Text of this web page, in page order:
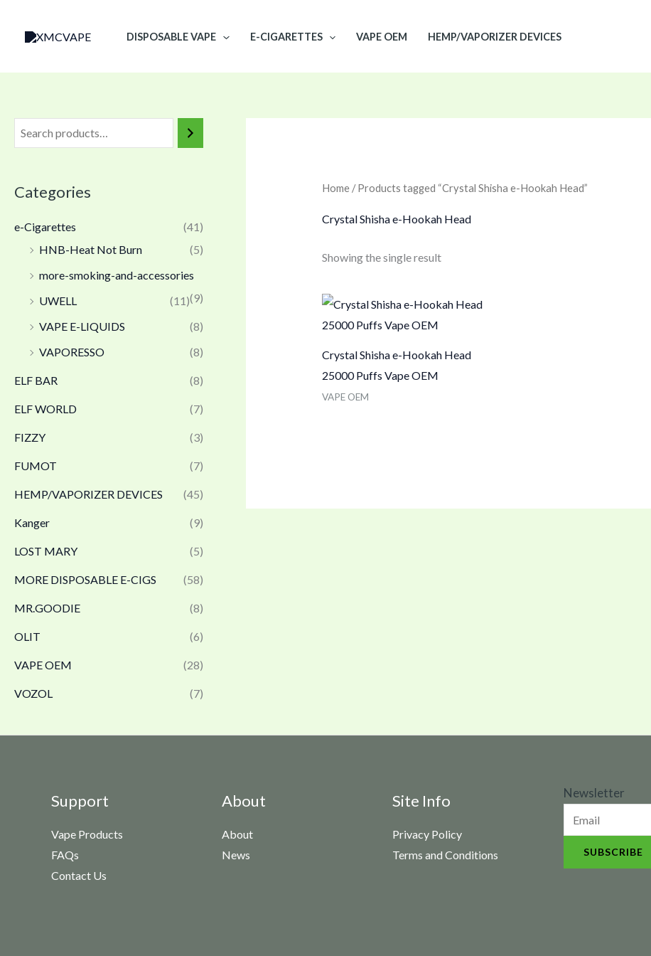
DISPOSABLE VAPE E-CIGARETTES VAPE OEM HEMP/VAPORIZER DEVICES
Categories
e-Cigarettes
(41)
HNB-Heat Not Burn
(5)
more-smoking-and-accessories
(9)
UWELL
(11)
VAPE E-LIQUIDS
(8)
VAPORESSO
(8)
ELF BAR (8)
ELF WORLD (7)
FIZZY (3)
FUMOT (7)
HEMP/VAPORIZER DEVICES (45)
Kanger (9)
LOST MARY (5)
MORE DISPOSABLE E-CIGS (58)
MR.GOODIE (8)
OLIT (6)
VAPE OEM (28)
VOZOL (7)
Home/ Products tagged “Crystal Shisha e-Hookah Head”
Crystal Shisha e-Hookah Head
Showing the single result
Crystal Shisha e-Hookah Head
25000 Puffs Vape OEM
VAPE OEM
Support
Vape Products
FAQs
Contact Us
About
About
News
Site Info
Privacy Policy
Terms and Conditions
N
w
Newsletter
SUBSCRIBE